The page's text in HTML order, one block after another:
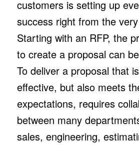
customers is setting up
success right from the
Starting with an RFP, the
to create a proposal can
To deliver a proposal that
effective, but also meets
expectations, requires
between many
sales, engineering,